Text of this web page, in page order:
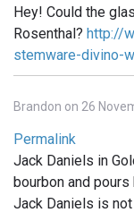
Hey! Could the
Rosenthal? http://
stemware-divino-
Brandon on 26
Permalink
Jack Daniels in
bourbon and
Jack Daniels is not